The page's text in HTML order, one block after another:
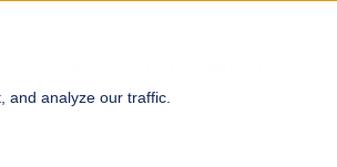
and analyze our traffic.